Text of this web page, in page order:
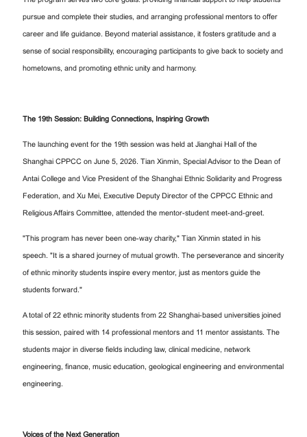
pursue and complete their studies, and arranging professional mentors to offer
career and life guidance. Beyond material assistance, it fosters gratitude and a
sense of social responsibility, encouraging participants to give back to society and
hometowns, and promoting ethnic unity and harmony.
The 19th Session: Building Connections, Inspiring Growth
The launching event for the 19th session was held at Jianghai Hall of the
Shanghai CPPCC on June 5, 2026. Tian Xinmin, Special Advisor to the Dean of
Antai College and Vice President of the Shanghai Ethnic Solidarity and Progress
Federation, and Xu Mei, Executive Deputy Director of the CPPCC Ethnic and
Religious Affairs Committee, attended the mentor-student meet-and-greet.
"This program has never been one-way charity," Tian Xinmin stated in his
speech. "It is a shared journey of mutual growth. The perseverance and sincerity
of ethnic minority students inspire every mentor, just as mentors guide the
students forward."
A total of 22 ethnic minority students from 22 Shanghai-based universities joined
this session, paired with 14 professional mentors and 11 mentor assistants. The
students major in diverse fields including law, clinical medicine, network
engineering, finance, music education, geological engineering and environmental
engineering.
Voices of the Next Generation